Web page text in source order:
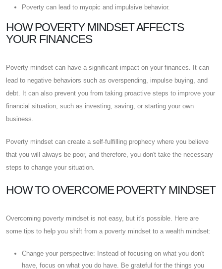
Poverty can lead to myopic and impulsive behavior.
HOW POVERTY MINDSET AFFECTS
YOUR FINANCES
Poverty mindset can have a significant impact on your finances. It can
lead to negative behaviors such as overspending, impulse buying, and
debt. It can also prevent you from taking proactive steps to improve your
financial situation, such as investing, saving, or starting your own
business.
Poverty mindset can create a self-fulfilling prophecy where you believe
that you will always be poor, and therefore, you don't take the necessary
steps to change your situation.
HOW TO OVERCOME POVERTY MINDSET
Overcoming poverty mindset is not easy, but it's possible. Here are
some tips to help you shift from a poverty mindset to a wealth mindset:
Change your perspective: Instead of focusing on what you don't
have, focus on what you do have. Be grateful for the things you